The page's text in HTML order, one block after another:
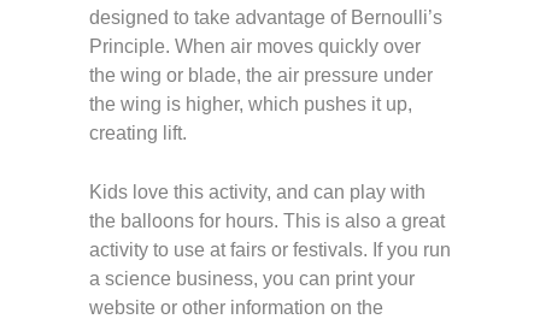
designed to take advantage of Bernoulli’s
Principle. When air moves quickly over
the wing or blade, the air pressure under
the wing is higher, which pushes it up,
creating lift.
Kids love this activity, and can play with
the balloons for hours. This is also a great
activity to use at fairs or festivals. If you run
a science business, you can print your
website or other information on the